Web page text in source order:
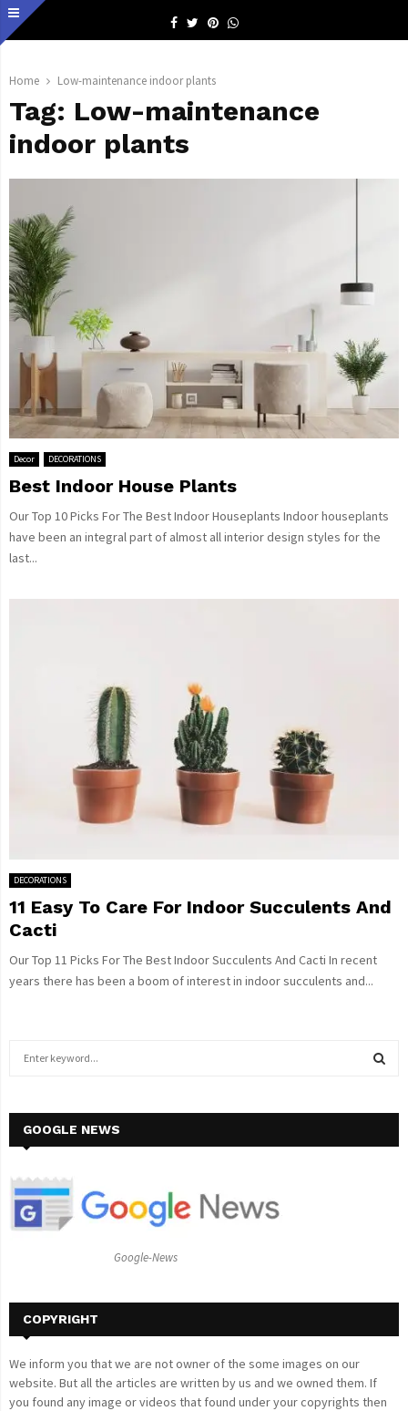
Facebook
TwitterPinterestWhatsapp
Home Low-maintenance indoor plants
Tag: Low-maintenance
indoor plants
Decor DECORATIONS
Best Indoor House Plants
Our Top 10 Picks For The Best Indoor Houseplants Indoor houseplants
have been an integral part of almost all interior design styles for the
last...
DECORATIONS
11 Easy To Care For Indoor Succulents And
Cacti
Our Top 11 Picks For The Best Indoor Succulents And Cacti In recent
years there has been a boom of interest in indoor succulents and...
h
o
GOOGLE NEWS
Google-News
COPYRIGHT
We inform you that we are not owner of the some images on our
website. But all the articles are written by us and we owned them. If
you found any image or videos that found under your copyrights then